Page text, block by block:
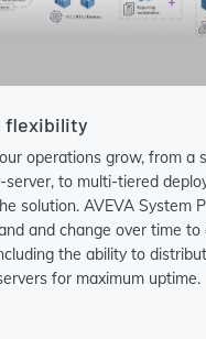
flexibility
operations grow, from a
server, to multi-tiered
solution. AVEVA System
and change over time to
the ability to
for maximum uptime.